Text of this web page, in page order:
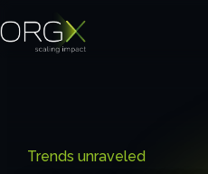
Trends unraveled